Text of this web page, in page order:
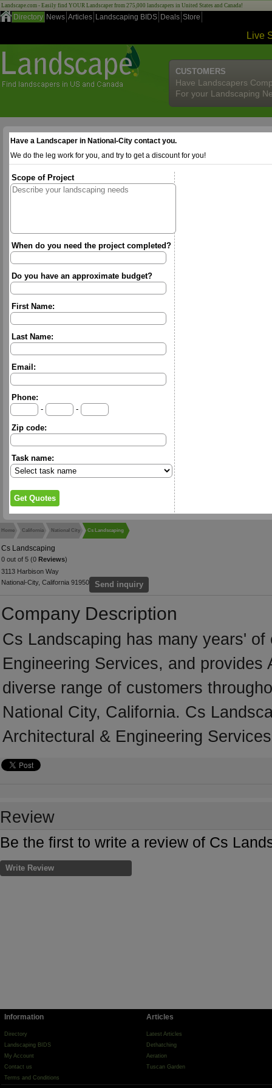
Landscape.com - Easily find YOUR Landscaper from 275,000 landscapers in United States and Canada!
Directory News Articles Landscaping BIDS Deals Store
Live
CUSTOMERS
Have Landscapers
For your Landscaping
Have a Landscaper in National-City contact you.
We do the leg work for you, and try to get a discount for you!
Scope of Project
When do you need the project completed?
Do you have an approximate budget?
First Name:
Last Name:
Email:
Phone:
-
-
Zip code:
Task name:
Home California National City Cs Landscaping
Cs Landscaping
0 out of 5 (0 Reviews)
3113 Harbison Way
National-City, California 91950
Send inquiry
Company Description
Cs Landscaping has many years'
Engineering Services, and
diverse range of customers
National City, California. Cs
Architectural & Engineering Services
Review
Be the first to write a review of Cs
Write Review
Information
Directory
Landscaping BIDS
My Account
Contact us
Terms and Conditions
Articles
Latest Articles
Dethatching
Aeration
Tuscan Garden